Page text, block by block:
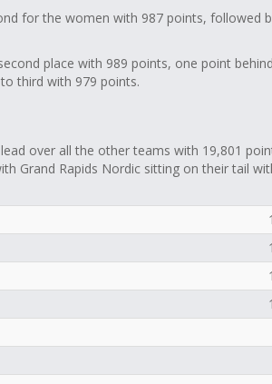
for the women with 987 points, followed
place with 989 points, one point
third with 979 points.
over all the other teams with 19,801
Grand Rapids Nordic sitting on their tail